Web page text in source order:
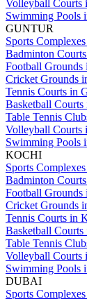
Volleyball Courts
Swimming Pools
GUNTUR
Sports
Badminton
Football Grounds
Cricket Grounds
Tennis Courts in
Basketball
Table Tennis
Volleyball Courts
Swimming Pools
KOCHI
Sports
Badminton
Football Grounds
Cricket Grounds
Tennis Courts in
Basketball
Table Tennis
Volleyball Courts
Swimming Pools
DUBAI
Sports